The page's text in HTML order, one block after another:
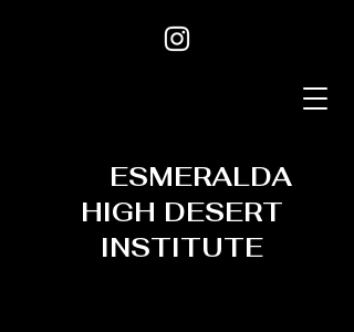
ESMERALDA
HIGH DESERT
INSTITUTE